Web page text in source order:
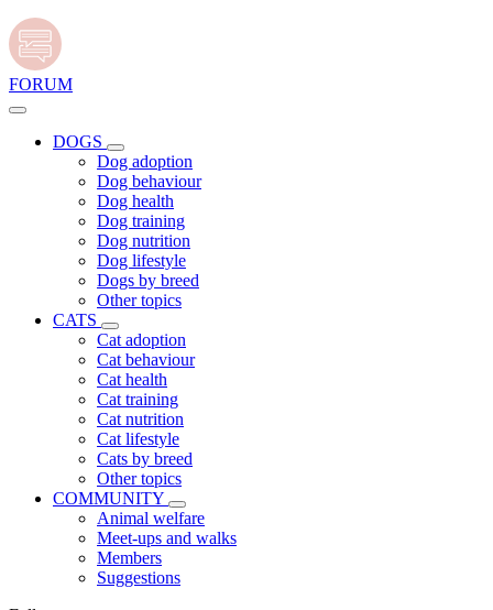
FORUM
DOGS
Dog adoption
Dog behaviour
Dog health
Dog training
Dog nutrition
Dog lifestyle
Dogs by breed
Other topics
CATS
Cat adoption
Cat behaviour
Cat health
Cat training
Cat nutrition
Cat lifestyle
Cats by breed
Other topics
COMMUNITY
Animal welfare
Meet-ups and walks
Members
Suggestions